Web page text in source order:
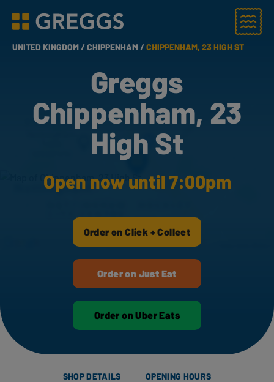
Greggs homepage
Menu
UNITED KINGDOM /CHIPPENHAM /CHIPPENHAM, 23 HIGH ST
Greggs
Chippenham, 23
High St
Open now until 7:00pm
Order on Click + Collect
Order on Just Eat
Order on Uber Eats
SHOP DETAILS OPENING HOURS